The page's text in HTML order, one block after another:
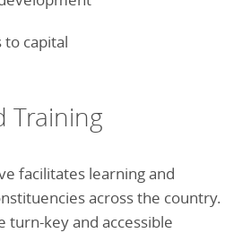
to capital
Training
facilitates learning and
across the country.
turn-key and accessible